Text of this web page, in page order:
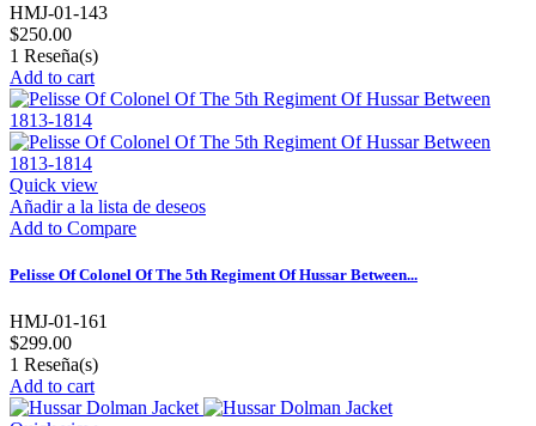
HMJ-01-143
$250.00
1 Reseña(s)
Add to cart
Quick view
Añadir a la lista de deseos
Add to Compare
Pelisse Of Colonel Of The 5th Regiment Of Hussar Between...
HMJ-01-161
$299.00
1 Reseña(s)
Add to cart